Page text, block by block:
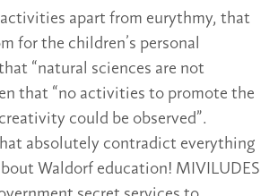
apart from eurythmy, that
for the children’s personal
“natural sciences are not
that “no activities to promote the
could be observed”.
absolutely contradict everything
Waldorf education! MIVILUDES